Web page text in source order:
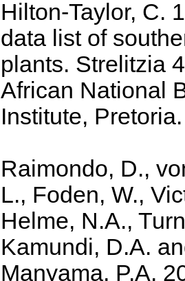
Hilton-Taylor, C.
data list of
plants. Strelitzia
African National
Institute, Pretoria.
Raimondo, D.,
L., Foden, W.,
Helme, N.A.,
Kamundi, D.A.
Manyama, P.A.